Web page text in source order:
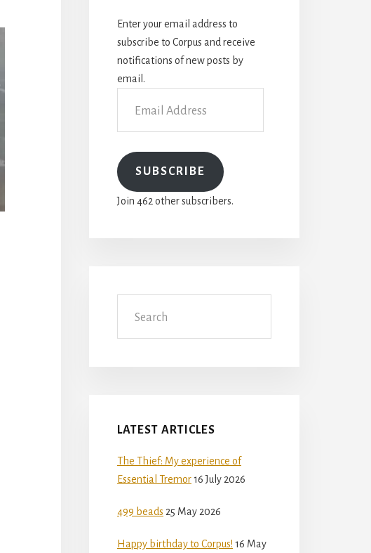
Enter your email address to
subscribe to Corpus and receive
notifications of new posts by
email.
Address
SUBSCRIBE
Join 462 other subscribers.
LATEST ARTICLES
The Thief: My experience of
Essential Tremor16 July 2026
499 beads 25 May 2026
Happy birthday to Corpus! 16 May